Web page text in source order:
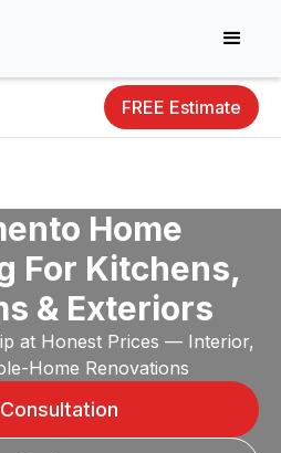
FREE Estimate
Home
For Kitchens,
& Exteriors
at Honest Prices — Interior,
Home Renovations
Consultation